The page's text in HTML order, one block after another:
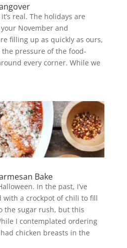
real. The holidays are
November and
filling up as quickly as ours,
pressure of the food-
every corner. While we
Bake
In the past, I’ve
with a crockpot of chili to fill
the sugar rush, but this
I contemplated ordering
chicken breasts in the